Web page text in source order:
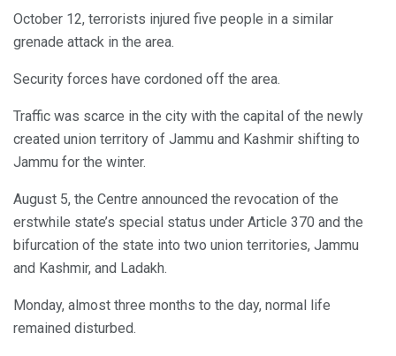
October 12, terrorists injured five people in a similar
grenade attack in the area.
Security forces have cordoned off the area.
Traffic was scarce in the city with the capital of the newly
created union territory of Jammu and Kashmir shifting to
Jammu for the winter.
August 5, the Centre announced the revocation of the
erstwhile state’s special status under Article 370 and the
bifurcation of the state into two union territories, Jammu
and Kashmir, and Ladakh.
Monday, almost three months to the day, normal life
remained disturbed.